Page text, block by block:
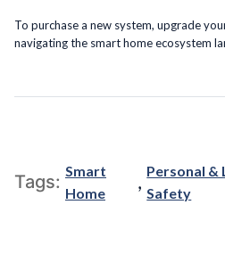
To purchase a new system, upgrade
navigating the smart home ecosystem
Tags:
Smart
Home
, Personal &
Safety